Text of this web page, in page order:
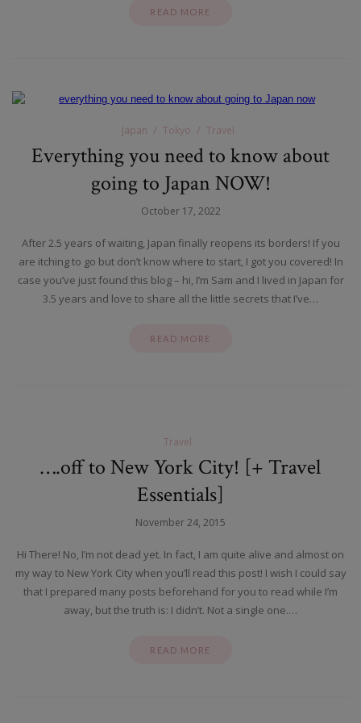
READ MORE
Japan Tokyo Travel
Everything you need to know about
going to Japan NOW!
October 17, 2022
After 2.5 years of waiting, Japan finally reopens its borders! If you
are itching to go but don’t know where to start, I got you covered! In
case you’ve just found this blog – hi, I’m Sam and I lived in Japan for
3.5 years and love to share all the little secrets that I’ve…
READ MORE
Travel
….off to New York City! [+ Travel
Essentials]
November 24, 2015
Hi There! No, I’m not dead yet. In fact, I am quite alive and almost on
my way to New York City when you’ll read this post! I wish I could say
that I prepared many posts beforehand for you to read while I’m
away, but the truth is: I didn’t. Not a single one.…
READ MORE